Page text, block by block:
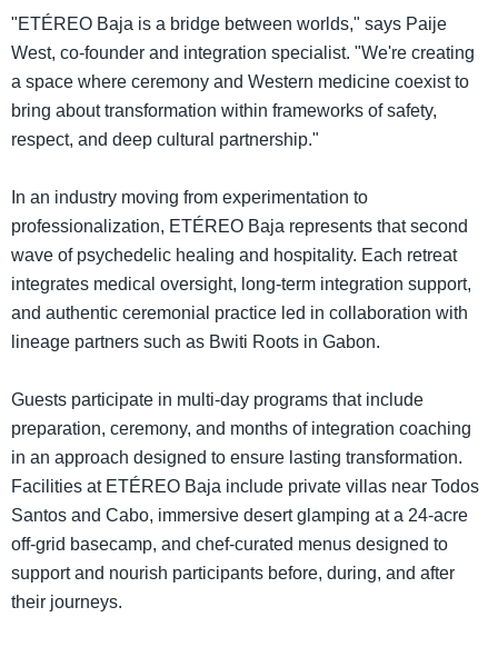
"ETÉREO Baja is a bridge between worlds," says Paije
West, co-founder and integration specialist. "We're creating
a space where ceremony and Western medicine coexist to
bring about transformation within frameworks of safety,
respect, and deep cultural partnership."
In an industry moving from experimentation to
professionalization, ETÉREO Baja represents that second
wave of psychedelic healing and hospitality. Each retreat
integrates medical oversight, long-term integration support,
and authentic ceremonial practice led in collaboration with
lineage partners such as Bwiti Roots in Gabon.
Guests participate in multi-day programs that include
preparation, ceremony, and months of integration coaching
in an approach designed to ensure lasting transformation.
Facilities at ETÉREO Baja include private villas near Todos
Santos and Cabo, immersive desert glamping at a 24-acre
off-grid basecamp, and chef-curated menus designed to
support and nourish participants before, during, and after
their journeys.